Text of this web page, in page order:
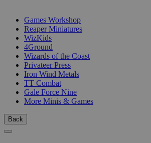
Games Workshop
Reaper Miniatures
WizKids
4Ground
Wizards of the Coast
Privateer Press
Iron Wind Metals
TT Combat
Gale Force Nine
More Minis & Games
Back